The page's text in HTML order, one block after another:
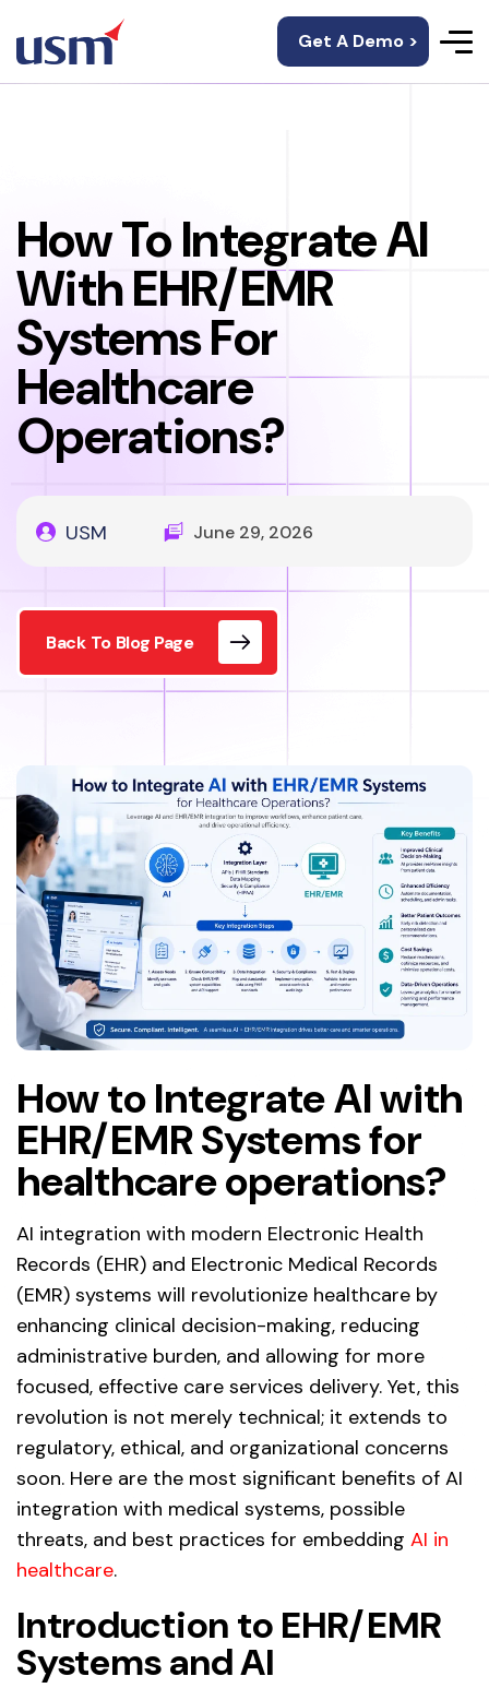
Get A Demo >
How To Integrate AI
With EHR/EMR
Systems For
Healthcare
Operations?
USM June 29, 2026
Back To Blog Page
How to Integrate AI with
EHR/EMR Systems for
healthcare operations?
AI integration with modern Electronic Health
Records (EHR) and Electronic Medical Records
(EMR) systems will revolutionize healthcare by
enhancing clinical decision-making, reducing
administrative burden, and allowing for more
focused, effective care services delivery. Yet, this
revolution is not merely technical; it extends to
regulatory, ethical, and organizational concerns
soon. Here are the most significant benefits of AI
integration with medical systems, possible
threats, and best practices for embedding AI in
healthcare.
Introduction to EHR/EMR
Systems and AI